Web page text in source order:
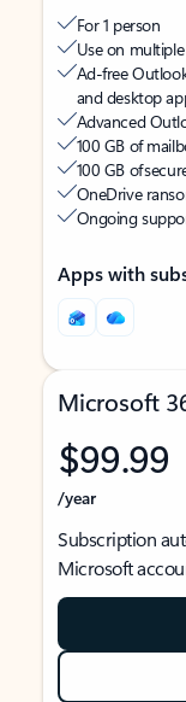
For 1 person
Use on
Ad-free
and desktop
Advanced
100 GB of
100 GB of
OneDrive
Ongoing
Apps with
Microsoft
$99.99
/year
Subscription
Microsoft